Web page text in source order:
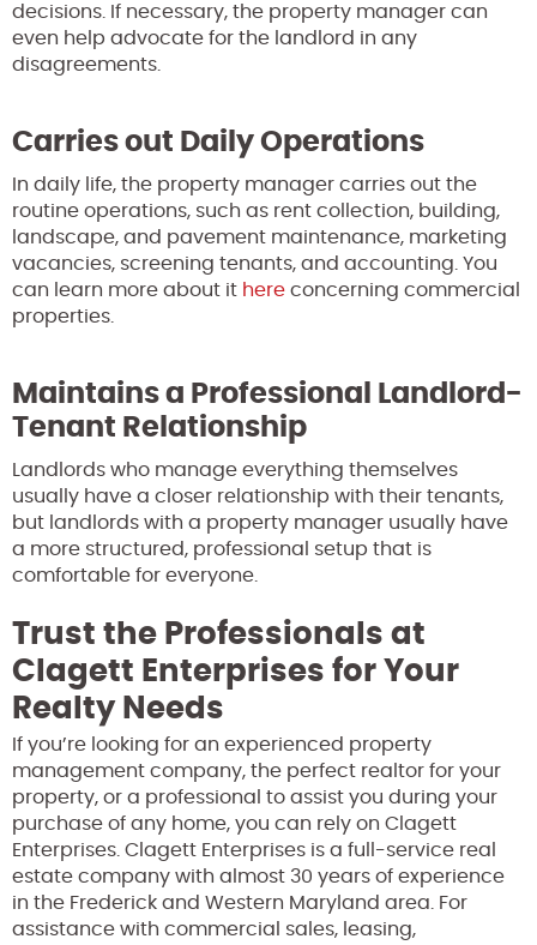
decisions. If necessary, the property manager can
even help advocate for the landlord in any
disagreements.
Carries out Daily Operations
In daily life, the property manager carries out the
routine operations, such as rent collection, building,
landscape, and pavement maintenance, marketing
vacancies, screening tenants, and accounting. You
can learn more about it here concerning commercial
properties.
Maintains a Professional Landlord-
Tenant Relationship
Landlords who manage everything themselves
usually have a closer relationship with their tenants,
but landlords with a property manager usually have
a more structured, professional setup that is
comfortable for everyone.
Trust the Professionals at
Clagett Enterprises for Your
Realty Needs
If you’re looking for an experienced property
management company, the perfect realtor for your
property, or a professional to assist you during your
purchase of any home, you can rely on Clagett
Enterprises. Clagett Enterprises is a full-service real
estate company with almost 30 years of experience
in the Frederick and Western Maryland area. For
assistance with commercial sales, leasing,